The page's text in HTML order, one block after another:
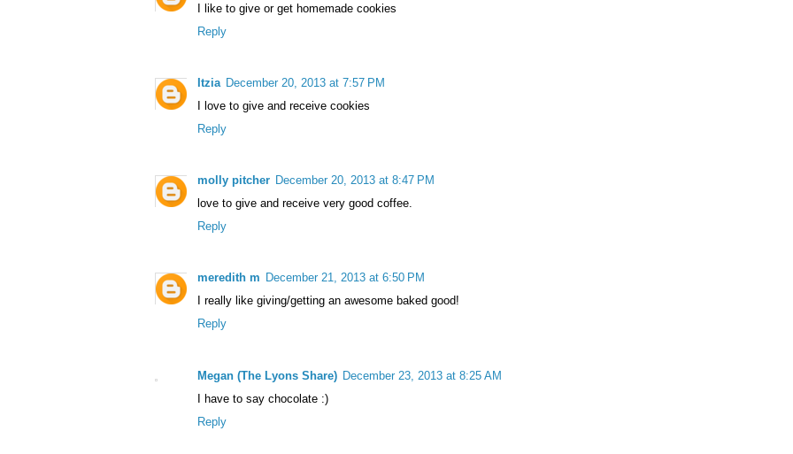
I like to give or get homemade cookies
Reply
Itzia December 20, 2013 at 7:57 PM
I love to give and receive cookies
Reply
molly pitcher December 20, 2013 at 8:47 PM
love to give and receive very good coffee.
Reply
meredith m December 21, 2013 at 6:50 PM
I really like giving/getting an awesome baked good!
Reply
Megan (The Lyons Share) December 23, 2013 at 8:25 AM
I have to say chocolate :)
Reply